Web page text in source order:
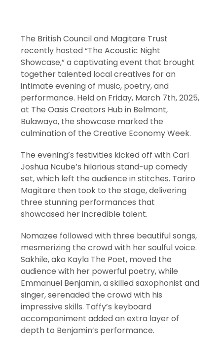
The British Council and Magitare Trust
recently hosted “The Acoustic Night
Showcase,” a captivating event that brought
together talented local creatives for an
intimate evening of music, poetry, and
performance. Held on Friday, March 7th, 2025,
at The Oasis Creators Hub in Belmont,
Bulawayo, the showcase marked the
culmination of the Creative Economy Week.
The evening’s festivities kicked off with Carl
Joshua Ncube’s hilarious stand-up comedy
set, which left the audience in stitches. Tariro
Magitare then took to the stage, delivering
three stunning performances that
showcased her incredible talent.
Nomazee followed with three beautiful songs,
mesmerizing the crowd with her soulful voice.
Sakhile, aka Kayla The Poet, moved the
audience with her powerful poetry, while
Emmanuel Benjamin, a skilled saxophonist and
singer, serenaded the crowd with his
impressive skills. Taffy’s keyboard
accompaniment added an extra layer of
depth to Benjamin’s performance.